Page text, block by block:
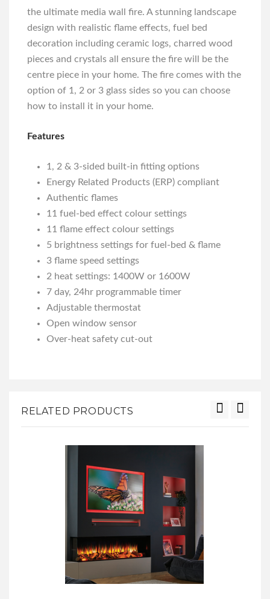
the ultimate media wall fire. A stunning landscape
design with realistic flame effects, fuel bed
decoration including ceramic logs, charred wood
pieces and crystals all ensure the fire will be the
centre piece in your home. The fire comes with the
option of 1, 2 or 3 glass sides so you can choose
how to install it in your home.
Features
1, 2 & 3-sided built-in fitting options
Energy Related Products (ERP) compliant
Authentic flames
11 fuel-bed effect colour settings
11 flame effect colour settings
5 brightness settings for fuel-bed & flame
3 flame speed settings
2 heat settings: 1400W or 1600W
7 day, 24hr programmable timer
Adjustable thermostat
Open window sensor
Over-heat safety cut-out
RELATED PRODUCTS